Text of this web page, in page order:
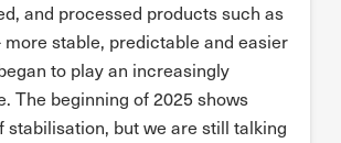
and processed products such as
more stable, predictable and easier
to play an increasingly
The beginning of 2025 shows
stabilisation, but we are still talking